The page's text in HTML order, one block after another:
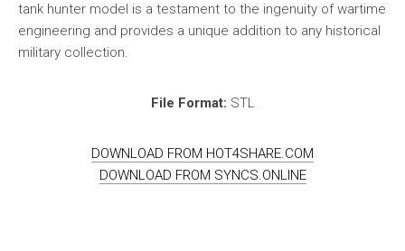
tank hunter model is a testament to the ingenuity of wartime
engineering and provides a unique addition to any historical
military collection.
File Format: STL
DOWNLOAD FROM HOT4SHARE.COM
DOWNLOAD FROM SYNCS.ONLINE